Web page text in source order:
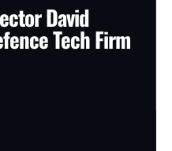
David
Tech Firm